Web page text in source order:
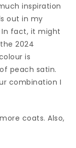
inspiration
out in my
In fact, it might
2024
is
peach satin.
combination I
coats. Also,